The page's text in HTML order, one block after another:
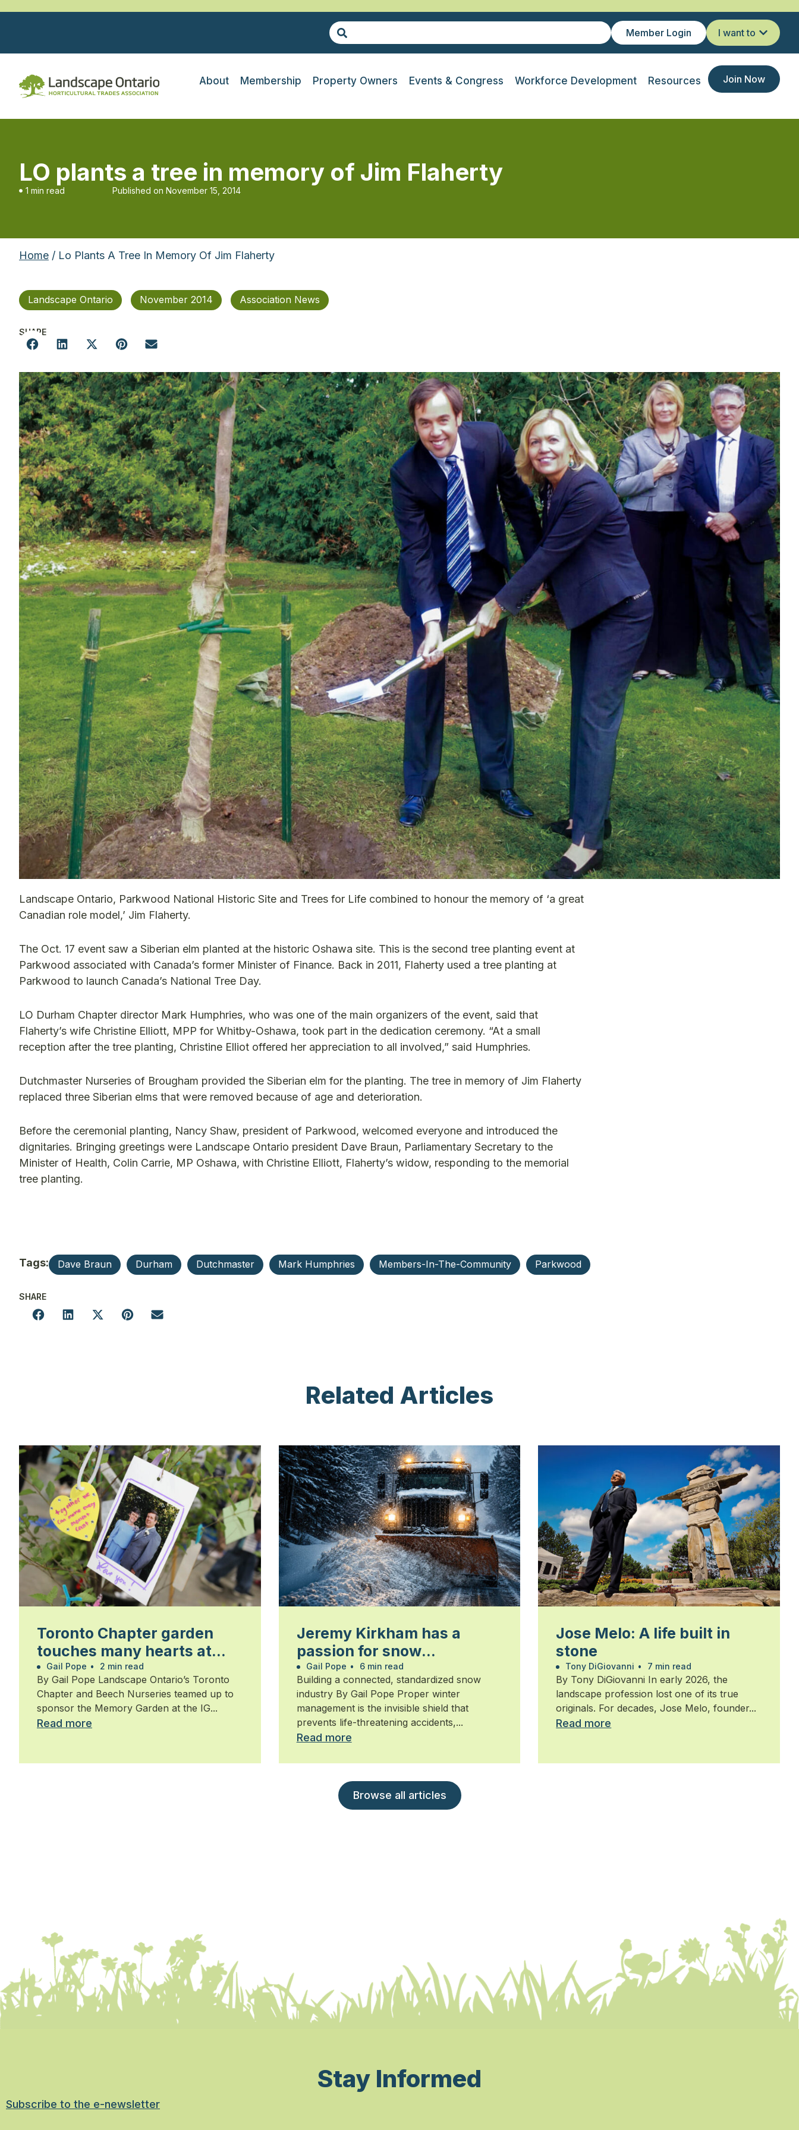
Member Login I want to
About Membership Property Owners Events & Congress Workforce Development Resources Join Now
LO plants a tree in memory of Jim Flaherty
1 min read Published on November 15, 2014
Home / Lo Plants A Tree In Memory Of Jim Flaherty
Landscape Ontario November 2014 Association News
SHARE
Landscape Ontario, Parkwood National Historic Site and Trees for Life combined to honour the memory of ‘a great
Canadian role model,’ Jim Flaherty.
The Oct. 17 event saw a Siberian elm planted at the historic Oshawa site. This is the second tree planting event at
Parkwood associated with Canada’s former Minister of Finance. Back in 2011, Flaherty used a tree planting at
Parkwood to launch Canada’s National Tree Day.
LO Durham Chapter director Mark Humphries, who was one of the main organizers of the event, said that
Flaherty’s wife Christine Elliott, MPP for Whitby-Oshawa, took part in the dedication ceremony. “At a small
reception after the tree planting, Christine Elliot offered her appreciation to all involved,” said Humphries.
Dutchmaster Nurseries of Brougham provided the Siberian elm for the planting. The tree in memory of Jim Flaherty
replaced three Siberian elms that were removed because of age and deterioration.
Before the ceremonial planting, Nancy Shaw, president of Parkwood, welcomed everyone and introduced the
dignitaries. Bringing greetings were Landscape Ontario president Dave Braun, Parliamentary Secretary to the
Minister of Health, Colin Carrie, MP Oshawa, with Christine Elliott, Flaherty’s widow, responding to the memorial
tree planting.
Tags: Dave Braun Durham Dutchmaster Mark Humphries Members-In-The-Community Parkwood
SHARE
Related Articles
Toronto Chapter garden
touches many hearts at
Walk for Alzheimer’s
Gail Pope • 2 min read
By Gail Pope Landscape Ontario’s Toronto
Chapter and Beech Nurseries teamed up to
sponsor the Memory Garden at the IG...
Read more
Jeremy Kirkham has a
passion for snow
management
Gail Pope • 6 min read
Building a connected, standardized snow
industry By Gail Pope Proper winter
management is the invisible shield that
prevents life-threatening accidents,...
Read more
Jose Melo: A life built in
stone
Tony DiGiovanni • 7 min read
By Tony DiGiovanni In early 2026, the
landscape profession lost one of its true
originals. For decades, Jose Melo, founder...
Read more
Browse all articles
Stay Informed
Subscribe to the e-newsletter